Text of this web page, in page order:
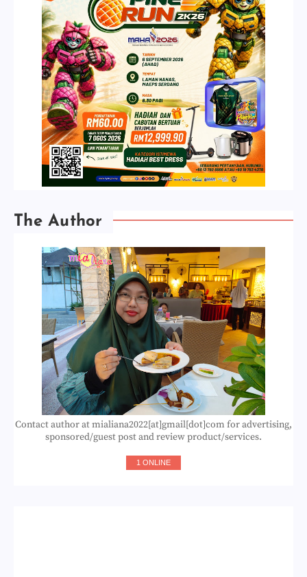
The Author
Contact author at mialiana2022[at]gmail[dot]com for advertising,
sponsored/guest post and review product/services.
1 ONLINE